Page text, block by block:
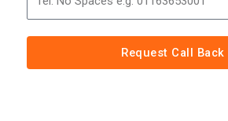
Request Call Back